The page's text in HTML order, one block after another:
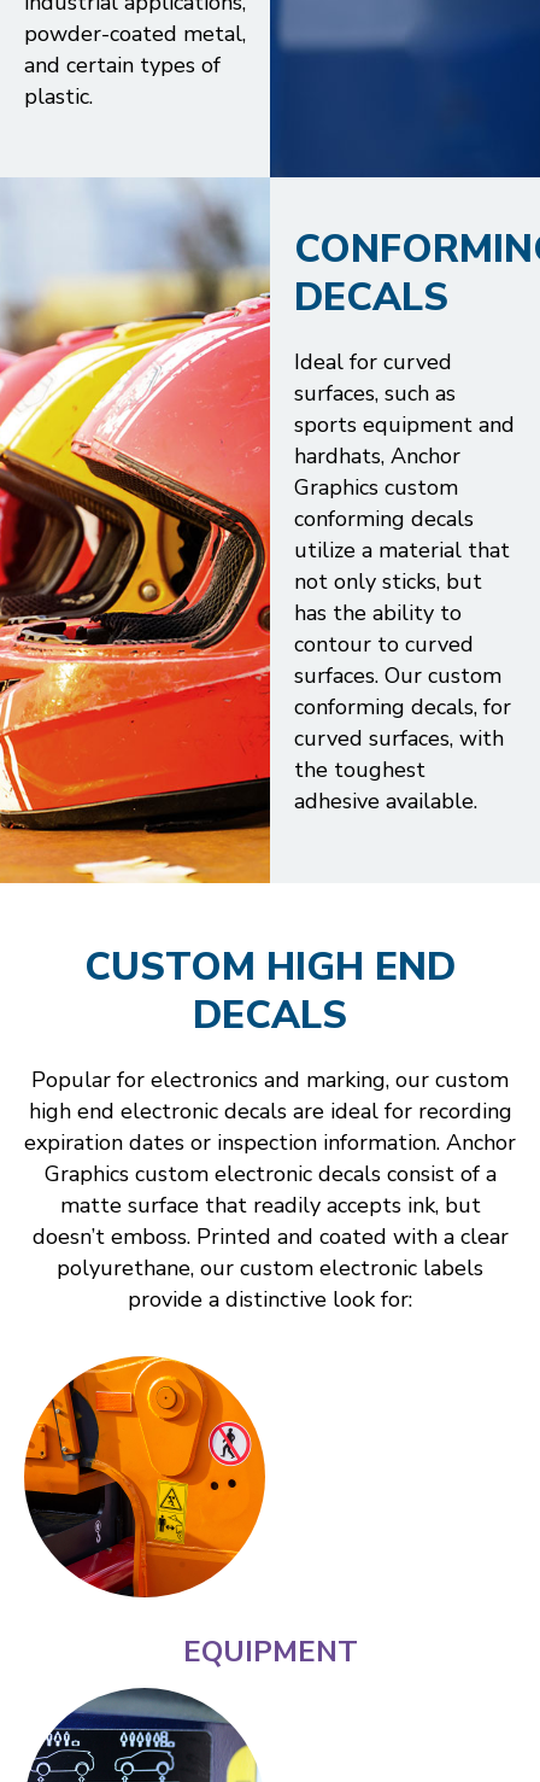
powder-coated metal,
and certain types of
plastic.
DECALS
Ideal for curved
surfaces, such as
sports equipment and
hardhats, Anchor
Graphics custom
conforming decals
utilize a material that
not only sticks, but
has the ability to
contour to curved
surfaces. Our custom
conforming decals, for
curved surfaces, with
the toughest
adhesive available.
CUSTOM HIGH END
DECALS
Popular for electronics and marking, our custom
high end electronic decals are ideal for recording
expiration dates or inspection information. Anchor
Graphics custom electronic decals consist of a
matte surface that readily accepts ink, but
doesn’t emboss. Printed and coated with a clear
polyurethane, our custom electronic labels
provide a distinctive look for:
EQUIPMENT